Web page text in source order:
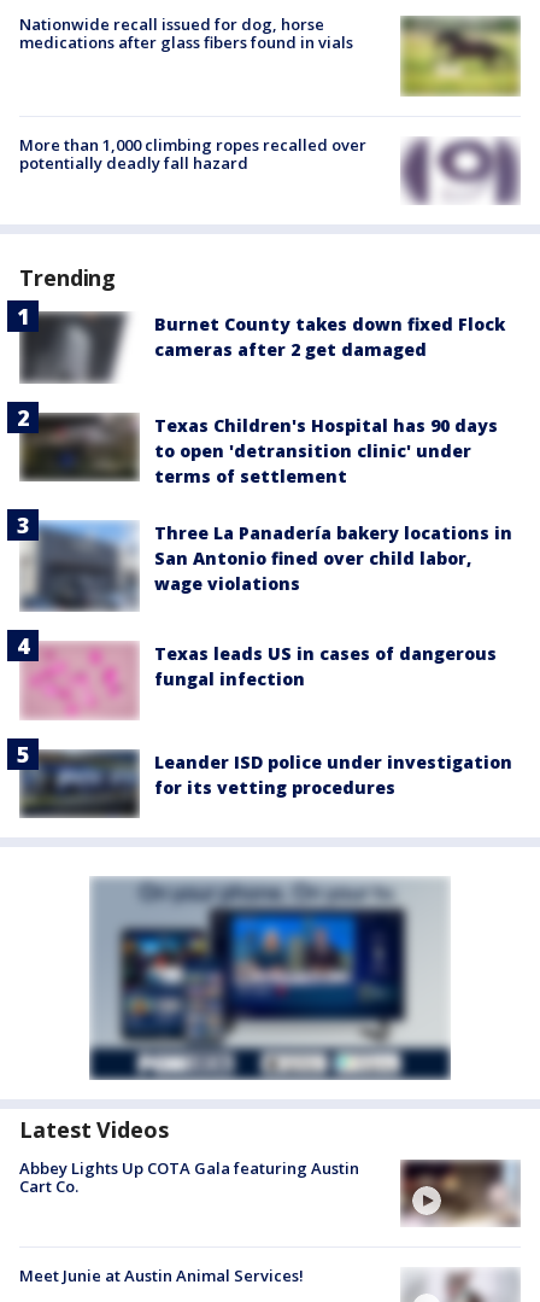
Nationwide recall issued for dog, horse
medications after glass fibers found in vials
More than 1,000 climbing ropes recalled over
potentially deadly fall hazard
Trending
Burnet County takes down fixed Flock
cameras after 2 get damaged
Texas Children's Hospital has 90 days
to open 'detransition clinic' under
terms of settlement
Three La Panadería bakery locations in
San Antonio fined over child labor,
wage violations
Texas leads US in cases of dangerous
fungal infection
Leander ISD police under investigation
for its vetting procedures
Latest Videos
Abbey Lights Up COTA Gala featuring Austin
Cart Co.
Meet Junie at Austin Animal Services!